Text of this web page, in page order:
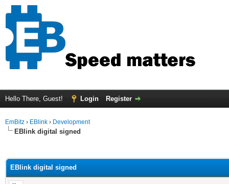
Hello There, Guest! Login Register
EmBitz › EBlink › Development
EBlink digital signed
EBlink digital signed